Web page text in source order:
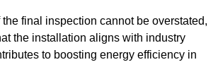
final inspection cannot be overstated,
the installation aligns with industry
to boosting energy efficiency in